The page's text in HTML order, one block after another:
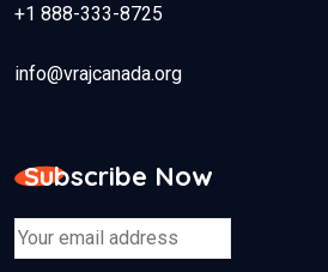
+1 888-333-8725
info@vrajcanada.org
Subscribe Now